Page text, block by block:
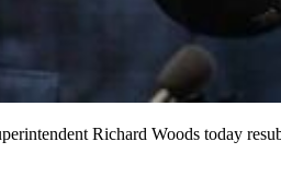
Richard Woods today